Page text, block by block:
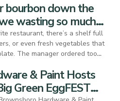
bourbon down the
wasting so much
restaurant, there’s a shelf full
or even fresh vegetables that
The manager ordered too
date. Whatever the reason,
ends up in landfills, unless we
& Paint Hosts
Green EggFEST